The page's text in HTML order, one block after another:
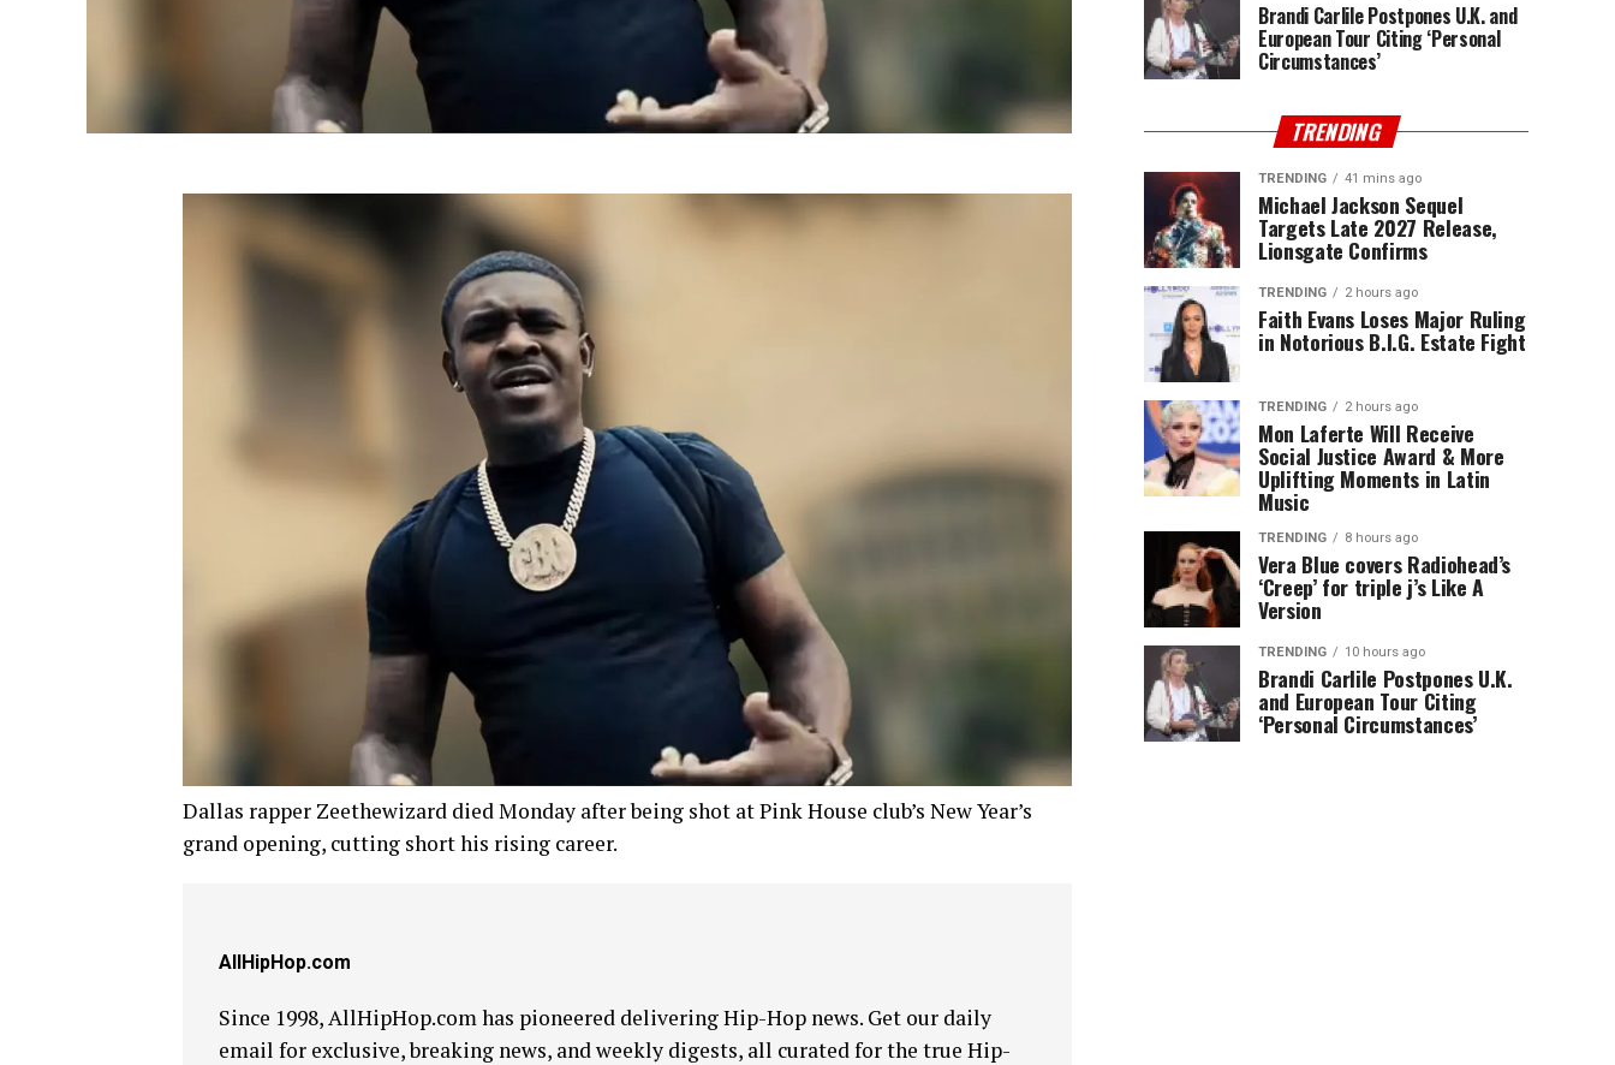
Dallas rapper Zeethewizard died Monday after being shot at Pink House club’s New Year’s
grand opening, cutting short his rising career.
AllHipHop.com
Since 1998, AllHipHop.com has pioneered delivering Hip-Hop news. Get our daily
email for exclusive, breaking news, and weekly digests, all curated for the true Hip-
Brandi Carlile Postpones U.K. and
European Tour Citing ‘Personal
Circumstances’
TRENDING
TRENDING 41 mins ago
Michael Jackson Sequel
Targets Late 2027 Release,
Lionsgate Confirms
TRENDING 2 hours ago
Faith Evans Loses Major Ruling
in Notorious B.I.G. Estate Fight
TRENDING 2 hours ago
Mon Laferte Will Receive
Social Justice Award & More
Uplifting Moments in Latin
Music
TRENDING 8 hours ago
Vera Blue covers Radiohead’s
‘Creep’ for triple j’s Like A
Version
TRENDING 10 hours ago
Brandi Carlile Postpones U.K.
and European Tour Citing
‘Personal Circumstances’